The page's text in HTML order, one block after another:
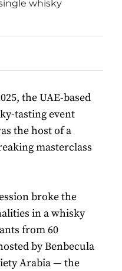
whisky
the UAE-based
tasting event
the host of a
masterclass
broke the
in a whisky
from 60
by Benbecula
Arabia — the